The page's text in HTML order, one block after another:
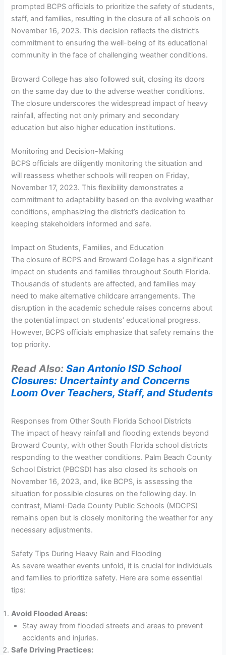
prompted BCPS officials to prioritize the safety of students,
staff, and families, resulting in the closure of all schools on
November 16, 2023. This decision reflects the district’s
commitment to ensuring the well-being of its educational
community in the face of challenging weather conditions.
Broward College has also followed suit, closing its doors
on the same day due to the adverse weather conditions.
The closure underscores the widespread impact of heavy
rainfall, affecting not only primary and secondary
education but also higher education institutions.
Monitoring and Decision-Making
BCPS officials are diligently monitoring the situation and
will reassess whether schools will reopen on Friday,
November 17, 2023. This flexibility demonstrates a
commitment to adaptability based on the evolving weather
conditions, emphasizing the district’s dedication to
keeping stakeholders informed and safe.
Impact on Students, Families, and Education
The closure of BCPS and Broward College has a significant
impact on students and families throughout South Florida.
Thousands of students are affected, and families may
need to make alternative childcare arrangements. The
disruption in the academic schedule raises concerns about
the potential impact on students’ educational progress.
However, BCPS officials emphasize that safety remains the
top priority.
Read Also:San Antonio ISD School
Closures: Uncertainty and Concerns
Loom Over Teachers, Staff, and Students
Responses from Other South Florida School Districts
The impact of heavy rainfall and flooding extends beyond
Broward County, with other South Florida school districts
responding to the weather conditions. Palm Beach County
School District (PBCSD) has also closed its schools on
November 16, 2023, and, like BCPS, is assessing the
situation for possible closures on the following day. In
contrast, Miami-Dade County Public Schools (MDCPS)
remains open but is closely monitoring the weather for any
necessary adjustments.
Safety Tips During Heavy Rain and Flooding
As severe weather events unfold, it is crucial for individuals
and families to prioritize safety. Here are some essential
tips:
Avoid Flooded Areas:
Stay away from flooded streets and areas to prevent
accidents and injuries.
Safe Driving Practices: